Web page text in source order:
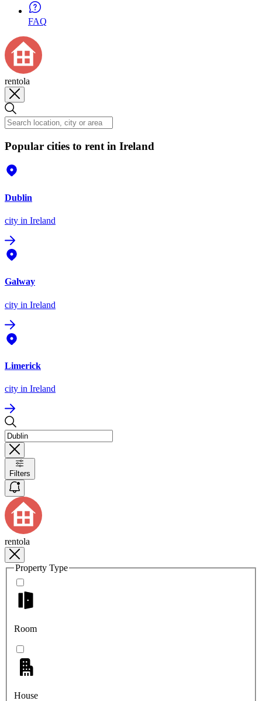
FAQ
rentola
Popular cities to rent in Ireland
Dublin
city in Ireland
Galway
city in Ireland
Limerick
city in Ireland
Filters
rentola
Property Type
Room
House